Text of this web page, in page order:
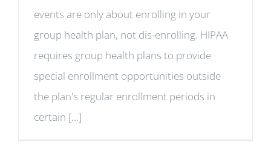
events are only about enrolling in your
group health plan, not dis-enrolling. HIPAA
requires group health plans to provide
special enrollment opportunities outside
the plan's regular enrollment periods in
certain [...]